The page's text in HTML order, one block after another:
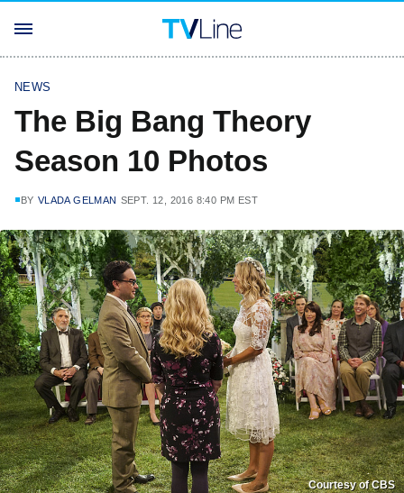
NEWS
The Big Bang Theory
Season 10 Photos
BY VLADA GELMAN SEPT. 12, 2016 8:40 PM EST
Courtesy of CBS